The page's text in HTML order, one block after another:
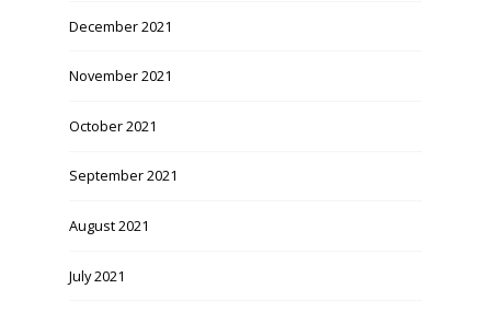
December 2021
November 2021
October 2021
September 2021
August 2021
July 2021